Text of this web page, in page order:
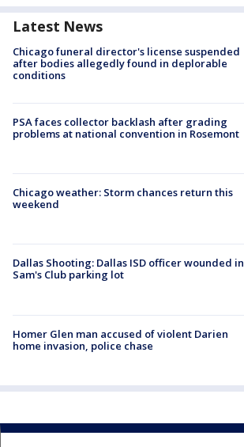
Latest News
Chicago funeral director's license suspended
after bodies allegedly found in deplorable
conditions
PSA faces collector backlash after grading
problems at national convention in Rosemont
Chicago weather: Storm chances return this
weekend
Dallas Shooting: Dallas ISD officer wounded in
Sam's Club parking lot
Homer Glen man accused of violent Darien
home invasion, police chase